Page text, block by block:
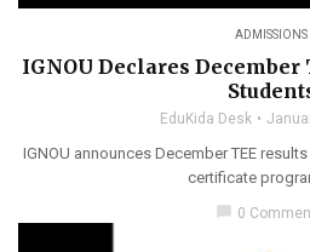
ADMISSIONS
IGNOU Declares December
EduKida Desk
IGNOU announces December TEE
certificate
chat_bubble 0